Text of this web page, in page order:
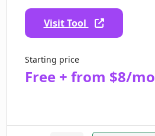
Visit Tool
Starting price
Free + from $8/mo